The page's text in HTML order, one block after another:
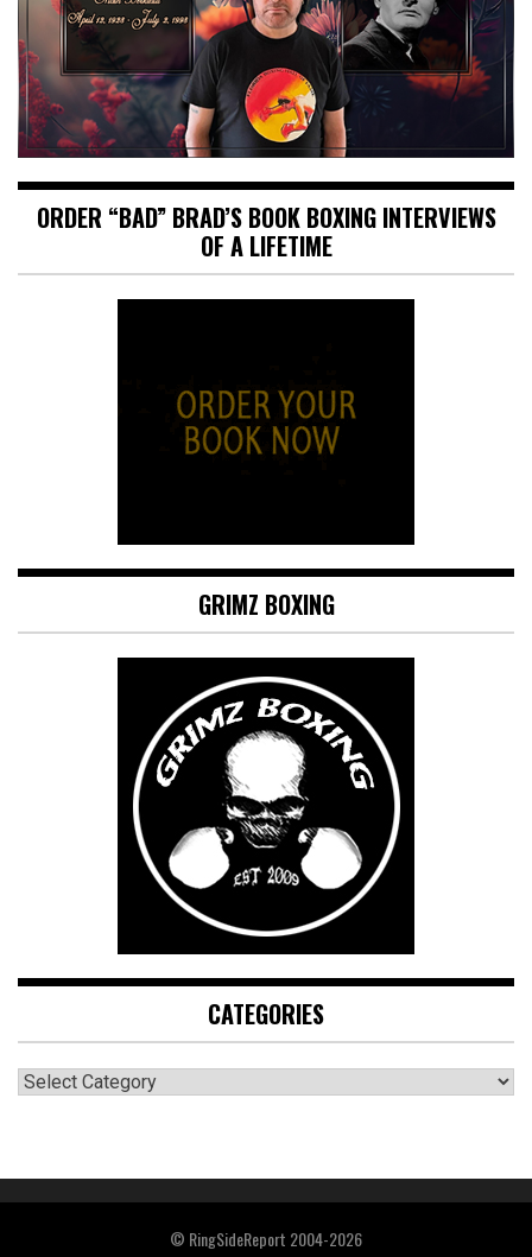
ORDER “BAD” BRAD’S BOOK BOXING INTERVIEWS
OF A LIFETIME
GRIMZ BOXING
CATEGORIES
CATEGORIES
© RingSideReport 2004-2026